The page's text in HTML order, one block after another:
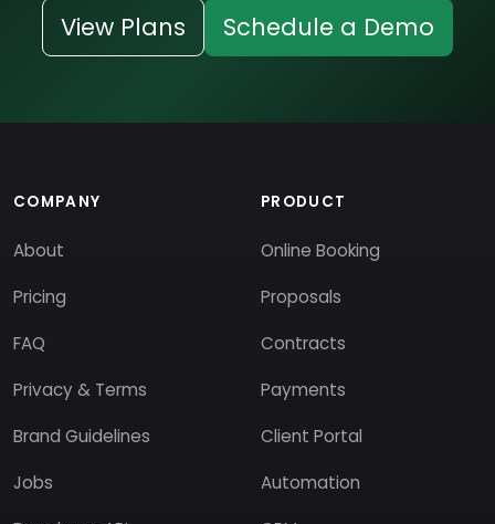
View Plans Schedule a Demo
COMPANY
About
Pricing
FAQ
Privacy & Terms
Brand Guidelines
Jobs
PRODUCT
Online Booking
Proposals
Contracts
Payments
Client Portal
Automation